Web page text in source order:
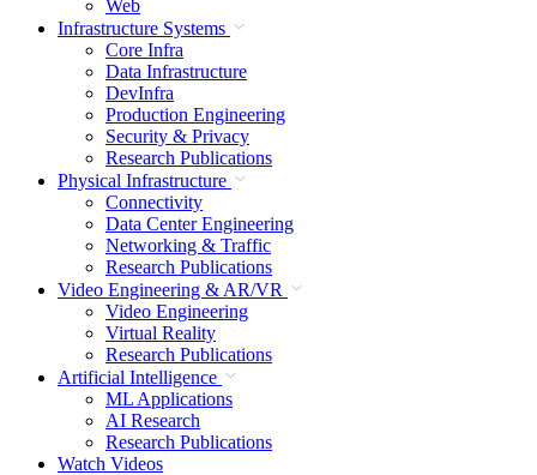
Web
Infrastructure Systems
Core Infra
Data Infrastructure
DevInfra
Production Engineering
Security & Privacy
Research Publications
Physical Infrastructure
Connectivity
Data Center Engineering
Networking & Traffic
Research Publications
Video Engineering & AR/VR
Video Engineering
Virtual Reality
Research Publications
Artificial Intelligence
ML Applications
AI Research
Research Publications
Watch Videos